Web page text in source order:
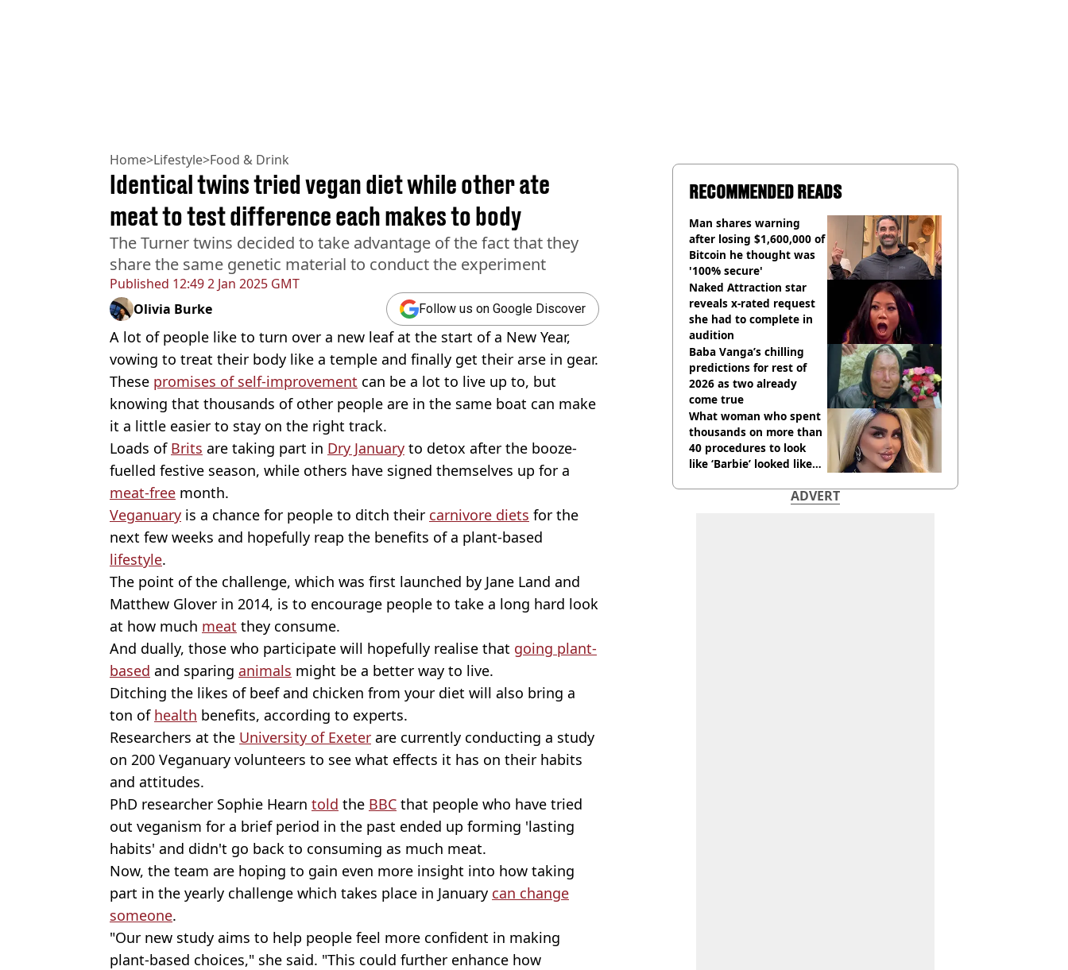
Home>Lifestyle>Food & Drink
Published 12:49 2 Jan 2025 GMT
Identical twins tried vegan diet while other ate
meat to test difference each makes to body
The Turner twins decided to take advantage of the fact that they
share the same genetic material to conduct the experiment
Olivia Burke Follow us on Google Discover
A lot of people like to turn over a new leaf at the start of a New Year,
vowing to treat their body like a temple and finally get their arse in gear.
These promises of self-improvement can be a lot to live up to, but
knowing that thousands of other people are in the same boat can make
it a little easier to stay on the right track.
Loads of Brits are taking part in Dry January to detox after the booze-
fuelled festive season, while others have signed themselves up for a
meat-free month.
Veganuary is a chance for people to ditch their carnivore diets for the
next few weeks and hopefully reap the benefits of a plant-based
lifestyle.
The point of the challenge, which was first launched by Jane Land and
Matthew Glover in 2014, is to encourage people to take a long hard look
at how much meat they consume.
And dually, those who participate will hopefully realise that going plant-
based and sparing animals might be a better way to live.
Ditching the likes of beef and chicken from your diet will also bring a
ton of health benefits, according to experts.
Researchers at the University of Exeter are currently conducting a study
on 200 Veganuary volunteers to see what effects it has on their habits
and attitudes.
PhD researcher Sophie Hearn told the BBC that people who have tried
out veganism for a brief period in the past ended up forming 'lasting
habits' and didn't go back to consuming as much meat.
Now, the team are hoping to gain even more insight into how taking
part in the yearly challenge which takes place in January can change
someone.
"Our new study aims to help people feel more confident in making
plant-based choices," she said. "This could further enhance how
RECOMMENDED READS
Man shares warning
after losing $1,600,000 of
Bitcoin he thought was
'100% secure'
Naked Attraction star
reveals x-rated request
she had to complete in
audition
Baba Vanga’s chilling
predictions for rest of
2026 as two already
come true
What woman who spent
thousands on more than
40 procedures to look
like ‘Barbie’ looked like
ADVERT